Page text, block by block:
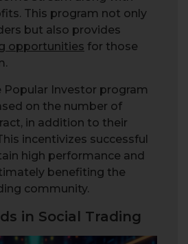
This program not only
but also provides
opportunities for those
Popular Investor program
on the number of
in addition to their
incentivizes successful
high performance and
benefiting the
community.
in Social Trading